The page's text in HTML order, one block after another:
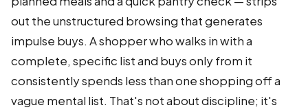
out the unstructured browsing that generates
impulse buys. A shopper who walks in with a
complete, specific list and buys only from it
consistently spends less than one shopping off a
vague mental list. That's not about discipline; it's